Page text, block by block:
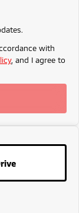
with
, and I agree to